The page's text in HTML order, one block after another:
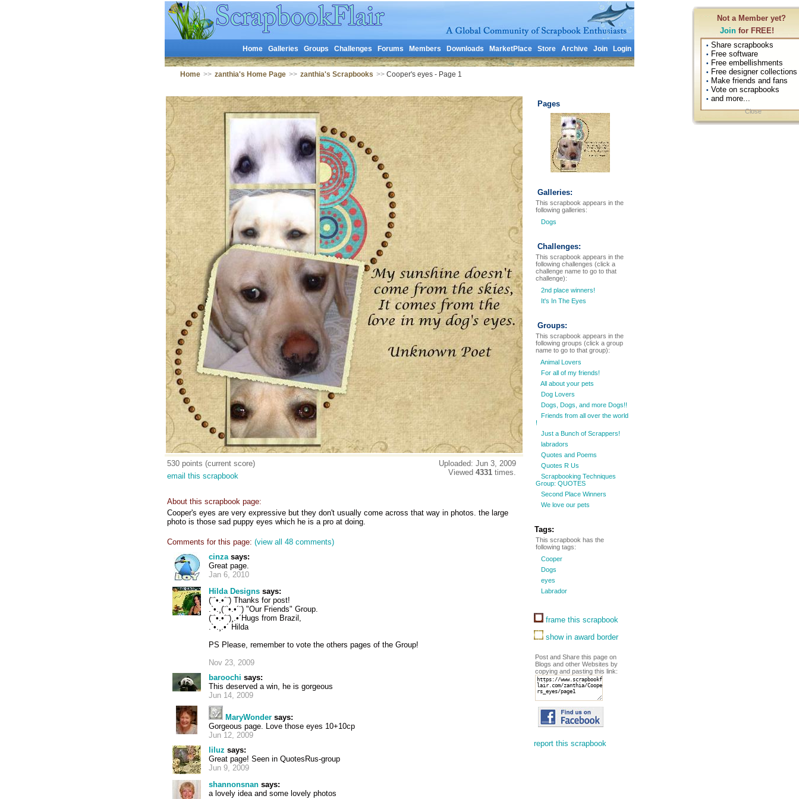
Not a Member yet?
Join for FREE!
• Share scrapbooks
• Free software
• Free embellishments
• Free designer collections
• Make friends and fans
• Vote on scrapbooks
• and more...
Close
Home Galleries Groups Challenges Forums Members Downloads MarketPlace Store Archive Join Login
Home >> zanthia's Home Page >> zanthia's Scrapbooks >>Cooper's eyes - Page 1
530 points (current score)
email this scrapbook
Uploaded: Jun 3, 2009
Viewed 4331 times.
About this scrapbook page:
Cooper's eyes are very expressive but they don't usually come across that way in photos. the large
photo is those sad puppy eyes which he is a pro at doing.
Comments for this page: (view all 48 comments)
cinzasays:
Great page.
Jan 6, 2010
Hilda Designs says:
(¨`•.•´¨) Thanks for post!
.`•.¸(¨`•.•´¨) "Our Friends" Group.
(¨`•.•´¨)¸.•´Hugs from Brazil,
.`•.¸.•´ Hilda
PS Please, remember to vote the others pages of the Group!
Nov 23, 2009
baroochi says:
This deserved a win, he is gorgeous
Jun 14, 2009
MaryWonder says:
Gorgeous page. Love those eyes 10+10cp
Jun 12, 2009
liluz says:
Great page! Seen in QuotesRus-group
Jun 9, 2009
shannonsnan says:
a lovely idea and some lovely photos
Pages
Galleries:
This scrapbook appears in the
following galleries:
Dogs
Challenges:
This scrapbook appears in the
following challenges (click a
challenge name to go to that
challenge):
2nd place winners!
It's In The Eyes
Groups:
This scrapbook appears in the
following groups (click a group
name to go to that group):
Animal Lovers
For all of my friends!
All about your pets
Dog Lovers
Dogs, Dogs, and more Dogs!!
Friends from all over the world
!
Just a Bunch of Scrappers!
labradors
Quotes and Poems
Quotes R Us
Scrapbooking Techniques
Group: QUOTES
Second Place Winners
We love our pets
Tags:
This scrapbook has the
following tags:
Cooper
Dogs
eyes
Labrador
frame this scrapbook
show in award border
Post and Share this page on
Blogs and other Websites by
copying and pasting this link:
report this scrapbook